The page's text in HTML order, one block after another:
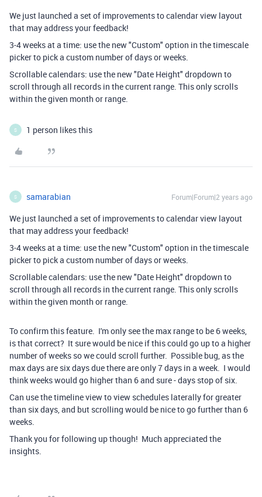
We just launched a set of improvements to calendar view layout
that may address your feedback!
3-4 weeks at a time: use the new "Custom" option in the timescale
picker to pick a custom number of days or weeks.
Scrollable calendars: use the new "Date Height" dropdown to
scroll through all records in the current range. This only scrolls
within the given month or range.
S 1 person likes this
S samarabian Forum|Forum|2 years ago
We just launched a set of improvements to calendar view layout
that may address your feedback!
3-4 weeks at a time: use the new "Custom" option in the timescale
picker to pick a custom number of days or weeks.
Scrollable calendars: use the new "Date Height" dropdown to
scroll through all records in the current range. This only scrolls
within the given month or range.
To confirm this feature. I'm only see the max range to be 6 weeks,
is that correct? It sure would be nice if this could go up to a higher
number of weeks so we could scroll further. Possible bug, as the
max days are six days due there are only 7 days in a week. I would
think weeks would go higher than 6 and sure - days stop of six.
Can use the timeline view to view schedules laterally for greater
than six days, and but scrolling would be nice to go further than 6
weeks.
Thank you for following up though! Much appreciated the
insights.